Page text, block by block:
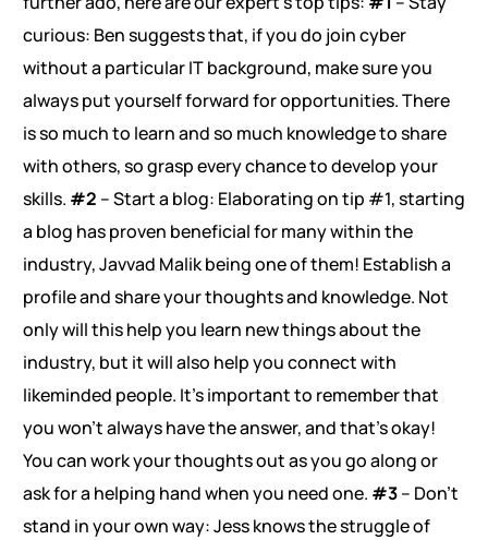
curious: Ben suggests that, if you do join cyber
without a particular IT background, make sure you
always put yourself forward for opportunities. There
is so much to learn and so much knowledge to share
with others, so grasp every chance to develop your
skills. #2 – Start a blog: Elaborating on tip #1, starting
a blog has proven beneficial for many within the
industry, Javvad Malik being one of them! Establish a
profile and share your thoughts and knowledge. Not
only will this help you learn new things about the
industry, but it will also help you connect with
likeminded people. It’s important to remember that
you won’t always have the answer, and that’s okay!
You can work your thoughts out as you go along or
ask for a helping hand when you need one. #3– Don’t
stand in your own way: Jess knows the struggle of